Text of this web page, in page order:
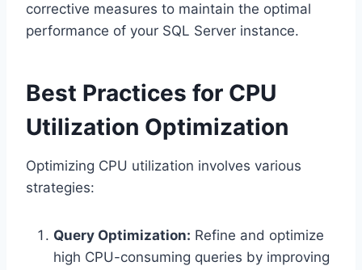
corrective measures to maintain the optimal
performance of your SQL Server instance.
Best Practices for CPU
Utilization Optimization
Optimizing CPU utilization involves various
strategies:
Query Optimization: Refine and optimize
high CPU-consuming queries by improving